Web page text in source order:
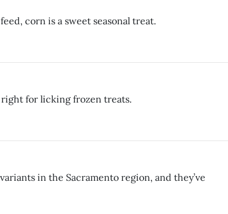
corn is a sweet seasonal treat.
right for licking frozen treats.
in the Sacramento region, and they’ve